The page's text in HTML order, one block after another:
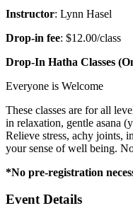
Instructor: Lynn Hasel
Drop-in fee: $12.00/class
Drop-In Hatha Classes
Everyone is Welcome
These classes are for all
in relaxation, gentle asana
Relieve stress, achy joints,
your sense of well being.
*No pre-registration
Event Details